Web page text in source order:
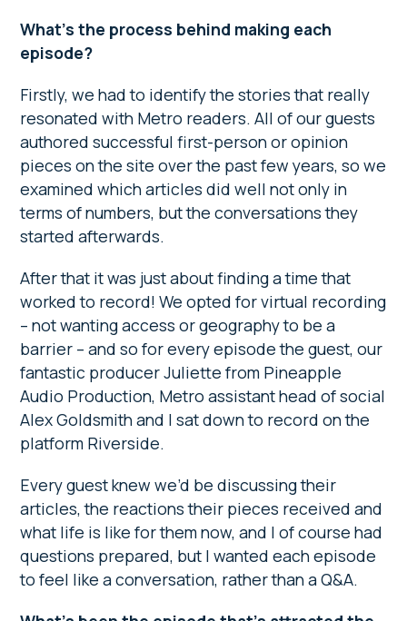
What’s the process behind making each
episode?
Firstly, we had to identify the stories that really
resonated with Metro readers. All of our guests
authored successful first-person or opinion
pieces on the site over the past few years, so we
examined which articles did well not only in
terms of numbers, but the conversations they
started afterwards.
After that it was just about finding a time that
worked to record! We opted for virtual recording
– not wanting access or geography to be a
barrier – and so for every episode the guest, our
fantastic producer Juliette from Pineapple
Audio Production, Metro assistant head of social
Alex Goldsmith and I sat down to record on the
platform Riverside.
Every guest knew we’d be discussing their
articles, the reactions their pieces received and
what life is like for them now, and I of course had
questions prepared, but I wanted each episode
to feel like a conversation, rather than a Q&A.